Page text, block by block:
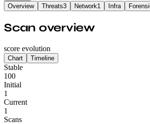
Overview
Threats3 Network1 Infra
Scan overview
score evolution
Chart Timeline
Stable
100
Initial
1
Current
1
Scans